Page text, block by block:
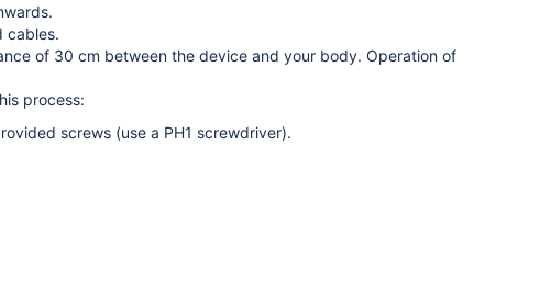
cables.
of 30 cm between the device and your body. Operation of
process:
screws (use a PH1 screwdriver).